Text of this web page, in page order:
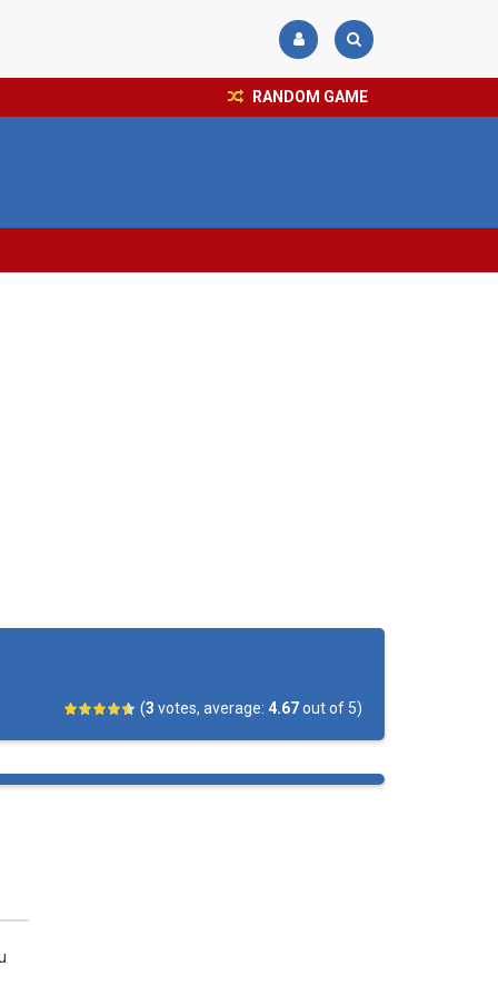
RANDOM GAME
(3 votes, average: 4.67out of 5)